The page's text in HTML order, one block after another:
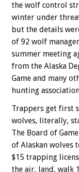
the wolf control
winter under
but the details
of 92 wolf
summer meeting
from the Alaska
Game and many
hunting
Trappers get first
wolves, literally,
The Board of Game
of Alaskan wolves
$15 trapping
the air, land, walk